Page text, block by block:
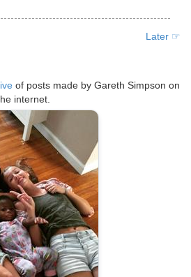
Later ☞
of posts made by Gareth Simpson on
internet.